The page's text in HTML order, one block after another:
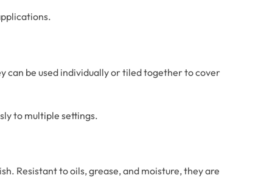
can be used individually or tiled together to cover
to multiple settings.
Resistant to oils, grease, and moisture, they are